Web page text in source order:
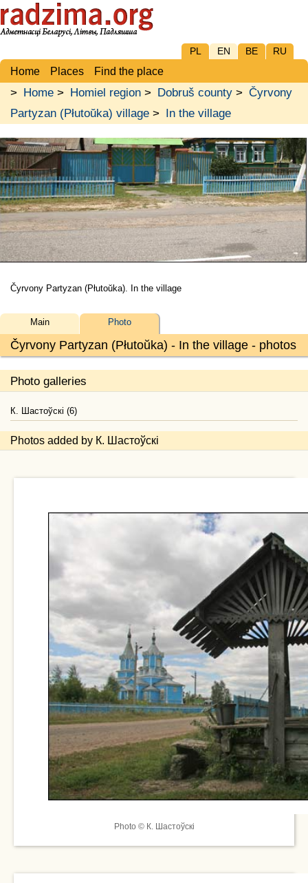
PL EN BE RU
Home Places Find the place
> Home > Homiel region > Dobruš county > Čyrvony
Partyzan (Płutoŭka) village > In the village
Čyrvony Partyzan (Płutoŭka). In the village
Čyrvony Partyzan (Płutoŭka) - In the village - photos
Main Photo
Photo galleries
К. Шастоўскі (6)
Photos added by К. Шастоўскі
Photo © К. Шастоўскі